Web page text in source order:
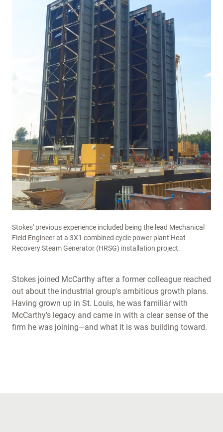
Stokes' previous experience included being the lead Mechanical
Field Engineer at a 3X1 combined cycle power plant Heat
Recovery Steam Generator (HRSG) installation project.
Stokes joined McCarthy after a former colleague reached
out about the industrial group's ambitious growth plans.
Having grown up in St. Louis, he was familiar with
McCarthy's legacy and came in with a clear sense of the
firm he was joining—and what it is was building toward.